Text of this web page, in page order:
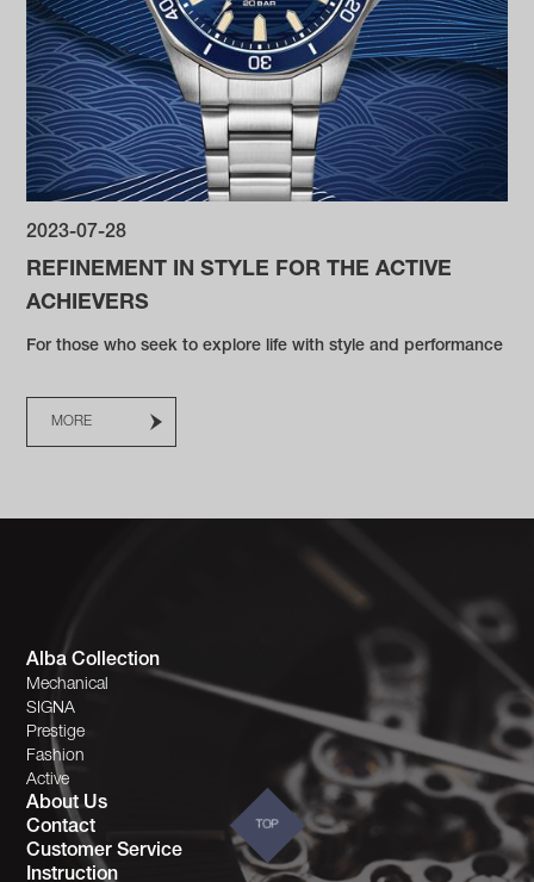
2023-07-28
REFINEMENT IN STYLE FOR THE ACTIVE
ACHIEVERS
For those who seek to explore life with style and performance
MORE
Alba Collection
Mechanical
SIGNA
Prestige
Fashion
Active
About Us
Contact
Customer Service
Instruction
TOP